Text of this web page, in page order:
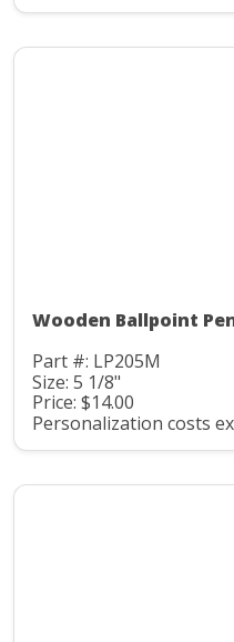
Wooden Ballpoint
Part #: LP205M
Size: 5 1/8"
Price: $14.00
Personalization costs